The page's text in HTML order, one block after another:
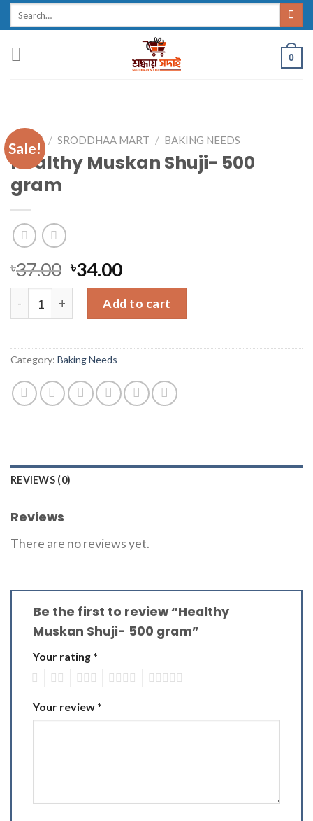
Skip
to
content
Search
0
Sale!
HOME / SRODDHAA MART / BAKING NEEDS
Healthy Muskan Shuji- 500
gram
৳37.00 ৳34.00
Healthy Muskan Shuji- 500 gram quantity
Add to cart
Category: Baking Needs
REVIEWS (0)
Reviews
There are no reviews yet.
Be the first to review “Healthy
Muskan Shuji- 500 gram”
Your rating *
Your review *